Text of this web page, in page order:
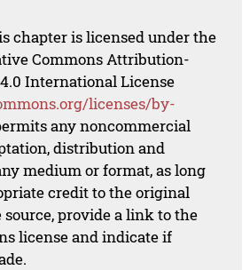
chapter is licensed under the
Commons Attribution-
International License
licenses/by-
any noncommercial
distribution and
medium or format, as long
credit to the original
provide a link to the
license and indicate if